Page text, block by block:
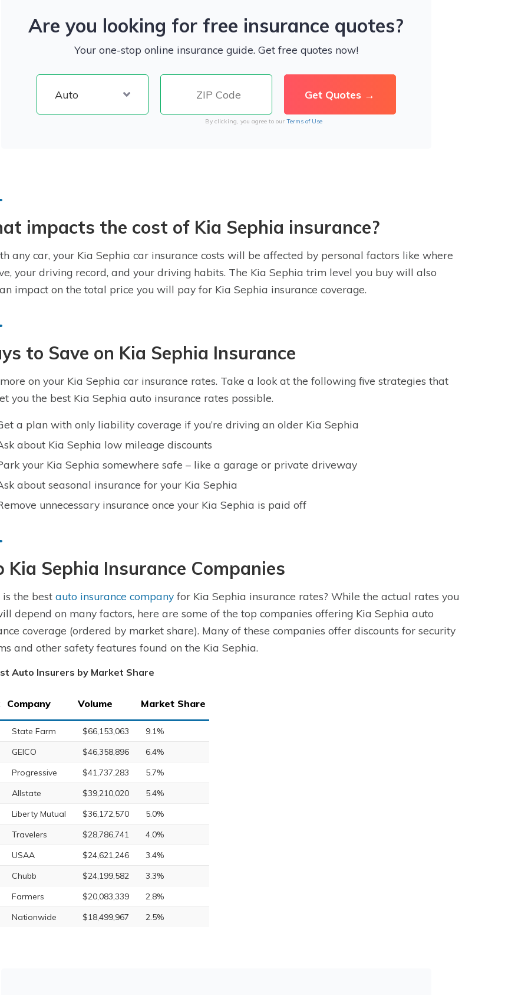
Are you looking for free insurance quotes?
Your one-stop online insurance guide. Get free quotes now!
By clicking, you agree to our Terms of Use
impacts the cost of Kia Sephia insurance?
any car, your Kia Sephia car insurance costs will be affected by personal factors like where
your driving record, and your driving habits. The Kia Sephia trim level you buy will also
impact on the total price you will pay for Kia Sephia insurance coverage.
to Save on Kia Sephia Insurance
on your Kia Sephia car insurance rates. Take a look at the following five strategies that
you the best Kia Sephia auto insurance rates possible.
a plan with only liability coverage if you’re driving an older Kia Sephia
about Kia Sephia low mileage discounts
your Kia Sephia somewhere safe – like a garage or private driveway
about seasonal insurance for your Kia Sephia
unnecessary insurance once your Kia Sephia is paid off
Kia Sephia Insurance Companies
the best auto insurance company for Kia Sephia insurance rates? While the actual rates you
depend on many factors, here are some of the top companies offering Kia Sephia auto
coverage (ordered by market share). Many of these companies offer discounts for security
and other safety features found on the Kia Sephia.
Auto Insurers by Market Share
Company Volume Market Share
State Farm $66,153,063
9.1%
GEICO
$46,358,896
6.4%
Progressive
$41,737,283
5.7%
Allstate
$39,210,020
5.4%
Liberty Mutual
$36,172,570
5.0%
Travelers
$28,786,741
4.0%
USAA
$24,621,246
3.4%
Chubb
$24,199,582
3.3%
Farmers
$20,083,339
2.8%
Nationwide
$18,499,967 2.5%